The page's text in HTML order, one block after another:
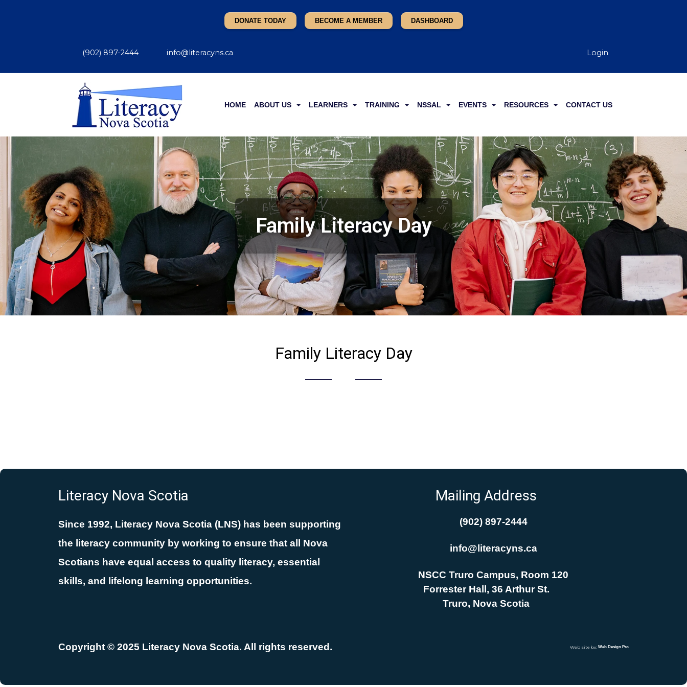
DONATE TODAY BECOME A MEMBER DASHBOARD
(902) 897-2444 info@literacyns.ca Login
HOME ABOUT US LEARNERS TRAINING NSSAL EVENTS RESOURCES CONTACT US
Family Literacy Day
Family Literacy Day
Literacy Nova Scotia
Since 1992, Literacy Nova Scotia (LNS) has been supporting
the literacy community by working to ensure that all Nova
Scotians have equal access to quality literacy, essential
skills, and lifelong learning opportunities.
Mailing Address
(902) 897-2444
info@literacyns.ca
NSCC Truro Campus, Room 120
Forrester Hall, 36 Arthur St.
Truro, Nova Scotia
Copyright © 2025 Literacy Nova Scotia. All rights reserved. Web site by: Web Design Pro